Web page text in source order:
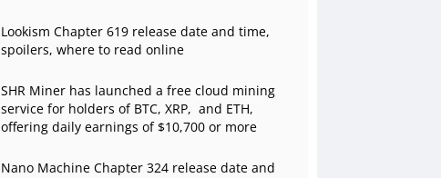
Lookism Chapter 619 release date and time,
spoilers, where to read online
SHR Miner has launched a free cloud mining
service for holders of BTC, XRP, and ETH,
offering daily earnings of $10,700 or more
Nano Machine Chapter 324 release date and